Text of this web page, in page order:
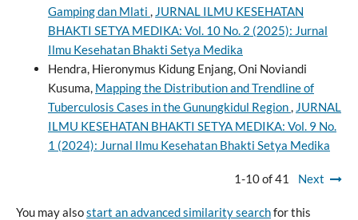
Gamping dan Mlati , JURNAL ILMU KESEHATAN
BHAKTI SETYA MEDIKA: Vol. 10 No. 2 (2025): Jurnal
Ilmu Kesehatan Bhakti Setya Medika
Hendra, Hieronymus Kidung Enjang, Oni Noviandi
Kusuma, Mapping the Distribution and Trendline of
Tuberculosis Cases in the Gunungkidul Region, JURNAL
ILMU KESEHATAN BHAKTI SETYA MEDIKA: Vol. 9 No.
1 (2024): Jurnal Ilmu Kesehatan Bhakti Setya Medika
1-10 of 41 Next
You may alsostart an advanced similarity searchfor this